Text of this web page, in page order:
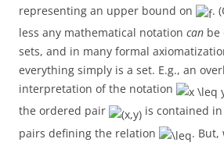
representing an upper bound on
.
less any mathematical notation can be
sets, and in many formal
everything simply is a set. E.g., an
interpretation of the notation
the ordered pair
is contained
pairs defining the relation
. But,